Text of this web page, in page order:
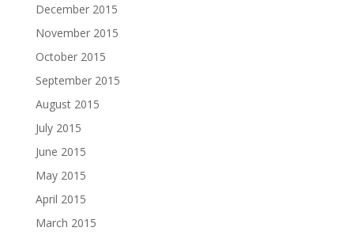
December 2015
November 2015
October 2015
September 2015
August 2015
July 2015
June 2015
May 2015
April 2015
March 2015